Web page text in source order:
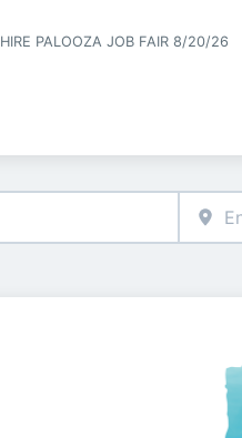
HIRE PALOOZA JOB FAIR 8/20/26